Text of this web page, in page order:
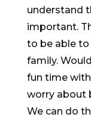
understand
important.
to be able to
family.
fun time
worry about
We can do